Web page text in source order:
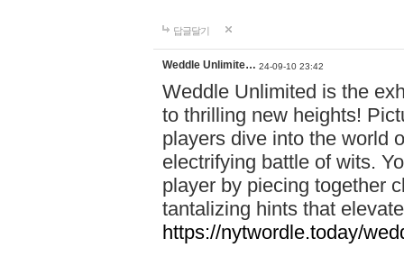
답글달기
Weddle Unlimite… 24-09-10 23:42
Weddle Unlimited is the
to thrilling new heights!
players dive into the world
electrifying battle of wits.
player by piecing together
tantalizing hints that
https://nytwordle.today/